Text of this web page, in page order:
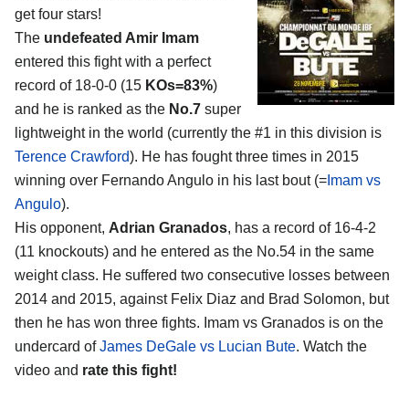
get four stars!
The undefeated Amir Imam
entered this fight with a perfect
record of 18-0-0 (15 KOs=83%)
and he is ranked as the No.7 super
lightweight in the world (currently the #1 in this division is
Terence Crawford). He has fought three times in 2015
winning over Fernando Angulo in his last bout (= Imam vs
Angulo).
His opponent, Adrian Granados, has a record of 16-4-2
(11 knockouts) and he entered as the No.54 in the same
weight class. He suffered two consecutive losses between
2014 and 2015, against Felix Diaz and Brad Solomon, but
then he has won three fights. Imam vs Granados is on the
undercard ofJames DeGale vs Lucian Bute. Watch the
video and rate this fight!